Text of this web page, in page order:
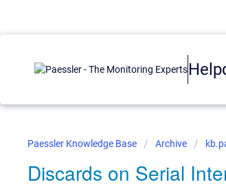
Paessler Knowledge Base Archive
Discards on Serial